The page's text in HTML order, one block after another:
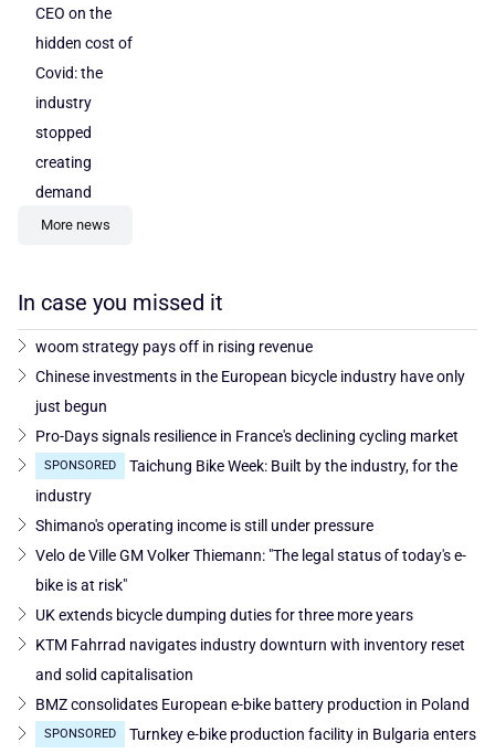
CEO on the
hidden cost of
Covid: the
industry
stopped
creating
demand
More news
In case you missed it
woom strategy pays off in rising revenue
Chinese investments in the European bicycle industry have only
just begun
Pro-Days signals resilience in France's declining cycling market
SPONSORED
Taichung Bike Week: Built by the industry, for the
industry
Shimano's operating income is still under pressure
Velo de Ville GM Volker Thiemann: "The legal status of today's e-
bike is at risk"
UK extends bicycle dumping duties for three more years
KTM Fahrrad navigates industry downturn with inventory reset
and solid capitalisation
BMZ consolidates European e-bike battery production in Poland
SPONSORED
Turnkey e-bike production facility in Bulgaria enters